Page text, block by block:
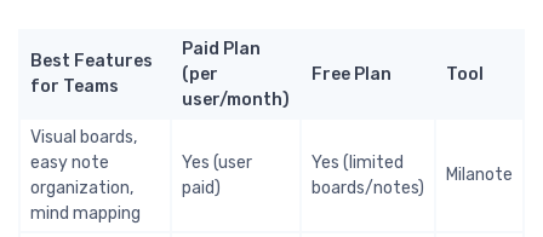
Tool
Free Plan
Paid Plan
(per
user/month)
Best Features
for Teams
Milanote
Yes (limited
boards/notes)
Yes (user
paid)
Visual boards,
easy note
organization,
mind mapping